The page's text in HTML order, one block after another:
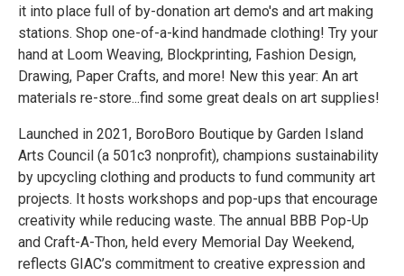
it into place full of by-donation art demo's and art making
stations. Shop one-of-a-kind handmade clothing! Try your
hand at Loom Weaving, Blockprinting, Fashion Design,
Drawing, Paper Crafts, and more! New this year: An art
materials re-store...find some great deals on art supplies!
Launched in 2021, BoroBoro Boutique by Garden Island
Arts Council (a 501c3 nonprofit), champions sustainability
by upcycling clothing and products to fund community art
projects. It hosts workshops and pop-ups that encourage
creativity while reducing waste. The annual BBB Pop-Up
and Craft-A-Thon, held every Memorial Day Weekend,
reflects GIAC’s commitment to creative expression and